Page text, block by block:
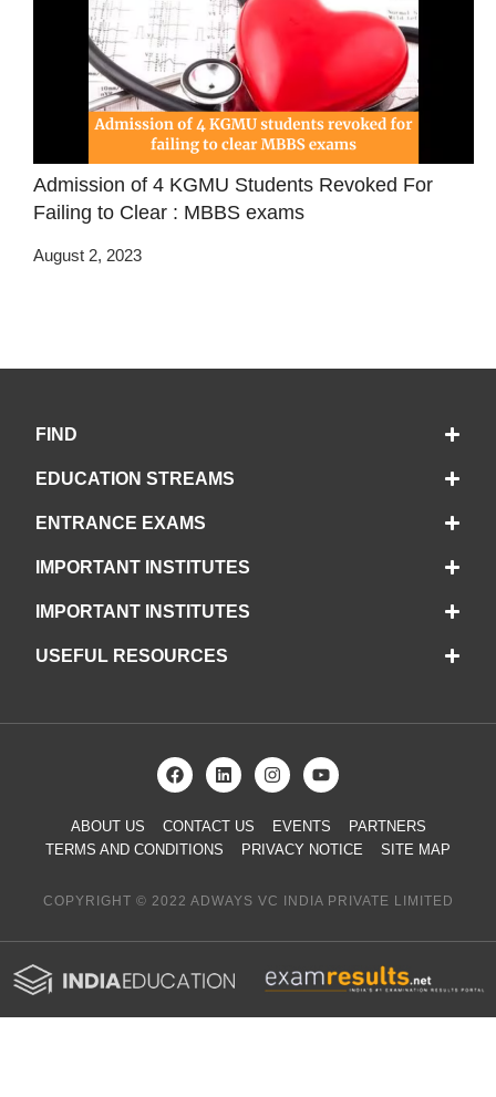
Admission of 4 KGMU Students Revoked For
Failing to Clear : MBBS exams
August 2, 2023
FIND
EDUCATION STREAMS
ENTRANCE EXAMS
IMPORTANT INSTITUTES
IMPORTANT INSTITUTES
USEFUL RESOURCES
ABOUT US CONTACT US EVENTS
PARTNERS
TERMS AND CONDITIONS
PRIVACY NOTICE SITE MAP
COPYRIGHT © 2022 ADWAYS VC INDIA PRIVATE LIMITED